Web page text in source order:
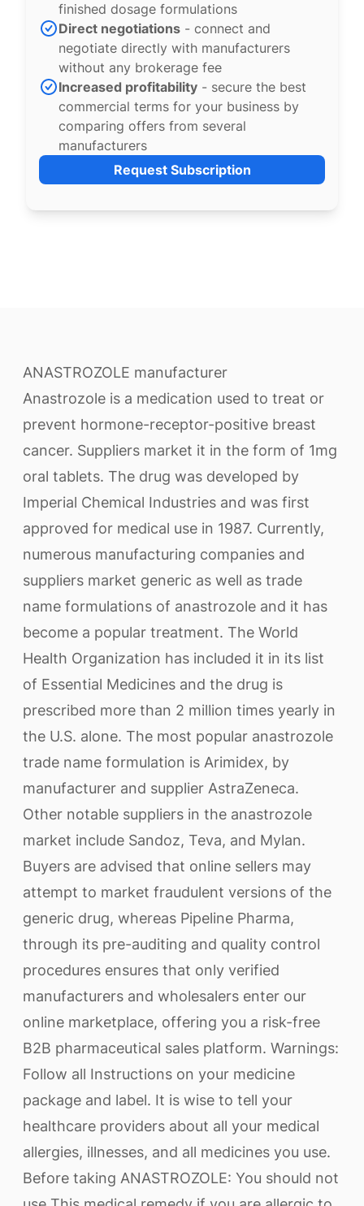
finished dosage formulations
Direct negotiations - connect and
negotiate directly with manufacturers
without any brokerage fee
Increased profitability - secure the best
commercial terms for your business by
comparing offers from several
manufacturers
Request Subscription
ANASTROZOLE manufacturer
Anastrozole is a medication used to treat or
prevent hormone-receptor-positive breast
cancer. Suppliers market it in the form of 1mg
oral tablets. The drug was developed by
Imperial Chemical Industries and was first
approved for medical use in 1987. Currently,
numerous manufacturing companies and
suppliers market generic as well as trade
name formulations of anastrozole and it has
become a popular treatment. The World
Health Organization has included it in its list
of Essential Medicines and the drug is
prescribed more than 2 million times yearly in
the U.S. alone. The most popular anastrozole
trade name formulation is Arimidex, by
manufacturer and supplier AstraZeneca.
Other notable suppliers in the anastrozole
market include Sandoz, Teva, and Mylan.
Buyers are advised that online sellers may
attempt to market fraudulent versions of the
generic drug, whereas Pipeline Pharma,
through its pre-auditing and quality control
procedures ensures that only verified
manufacturers and wholesalers enter our
online marketplace, offering you a risk-free
B2B pharmaceutical sales platform. Warnings:
Follow all Instructions on your medicine
package and label. It is wise to tell your
healthcare providers about all your medical
allergies, illnesses, and all medicines you use.
Before taking ANASTROZOLE: You should not